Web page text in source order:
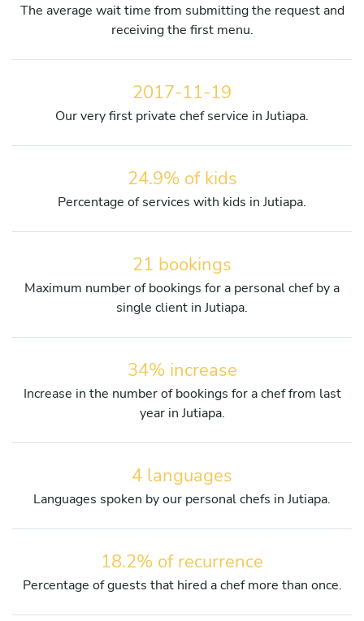
The average wait time from submitting the request and
receiving the first menu.
2017-11-19
Our very first private chef service in Jutiapa.
24.9% of kids
Percentage of services with kids in Jutiapa.
21 bookings
Maximum number of bookings for a personal chef by a
single client in Jutiapa.
34% increase
Increase in the number of bookings for a chef from last
year in Jutiapa.
4 languages
Languages spoken by our personal chefs in Jutiapa.
18.2% of recurrence
Percentage of guests that hired a chef more than once.